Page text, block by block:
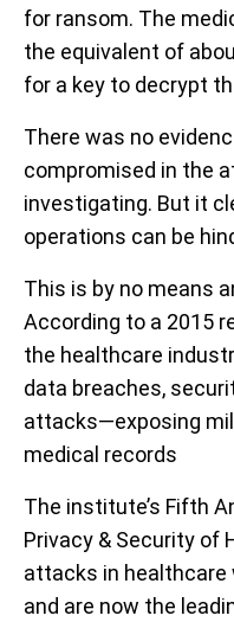
for ransom. The
the equivalent of
for a key to decrypt
There was no
compromised in the
investigating. But it
operations can be
This is by no means
According to a 2015
the healthcare
data breaches,
attacks—exposing
medical records
The institute’s Fifth
Privacy & Security of
attacks in healthcare
and are now the